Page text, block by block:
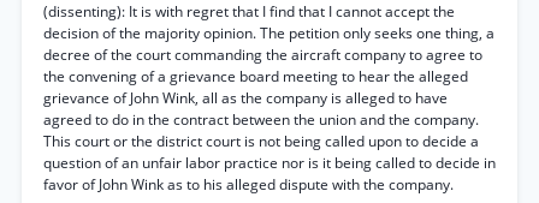
(dissenting): It is with regret that I find that I cannot accept the
decision of the majority opinion. The petition only seeks one thing, a
decree of the court commanding the aircraft company to agree to
the convening of a grievance board meeting to hear the alleged
grievance of John Wink, all as the company is alleged to have
agreed to do in the contract between the union and the company.
This court or the district court is not being called upon to decide a
question of an unfair labor practice nor is it being called to decide in
favor of John Wink as to his alleged dispute with the company.